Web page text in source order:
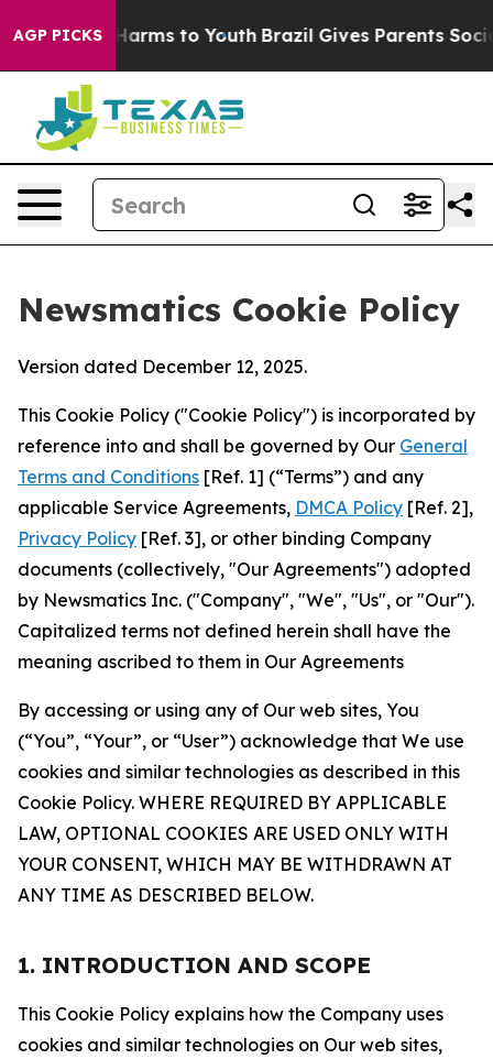
AGP PICKSHarms to Youth Brazil Gives Parents Social
Newsmatics Cookie Policy
Version dated December 12, 2025.
This Cookie Policy ("Cookie Policy") is incorporated by
reference into and shall be governed by Our General
Terms and Conditions [Ref. 1] (“Terms”) and any
applicable Service Agreements, DMCA Policy [Ref. 2],
Privacy Policy [Ref. 3], or other binding Company
documents (collectively, "Our Agreements") adopted
by Newsmatics Inc. ("Company", "We", "Us", or "Our").
Capitalized terms not defined herein shall have the
meaning ascribed to them in Our Agreements
By accessing or using any of Our web sites, You
(“You”, “Your”, or “User”) acknowledge that We use
cookies and similar technologies as described in this
Cookie Policy. WHERE REQUIRED BY APPLICABLE
LAW, OPTIONAL COOKIES ARE USED ONLY WITH
YOUR CONSENT, WHICH MAY BE WITHDRAWN AT
ANY TIME AS DESCRIBED BELOW.
1. INTRODUCTION AND SCOPE
This Cookie Policy explains how the Company uses
cookies and similar technologies on Our web sites,